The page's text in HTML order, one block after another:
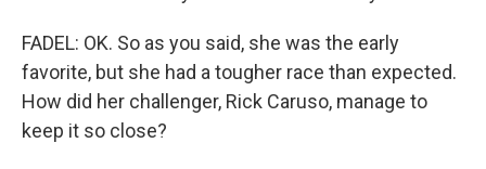
FADEL: OK. So as you said, she was the early
favorite, but she had a tougher race than expected.
How did her challenger, Rick Caruso, manage to
keep it so close?